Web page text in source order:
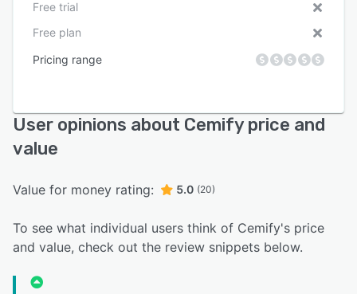
Free trial
Free plan
Pricing range
User opinions about Cemify price and
value
Value for money rating: 5.0 (20)
To see what individual users think of Cemify's price
and value, check out the review snippets below.